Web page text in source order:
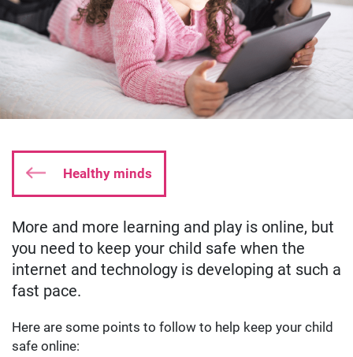
Healthy minds
Date published:
May 29 2019
Author: oliverkyle
More and more learning and play is online, but
you need to keep your child safe when the
internet and technology is developing at such a
fast pace.
Here are some points to follow to help keep your child
safe online: